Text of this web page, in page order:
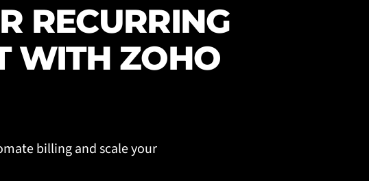
RECURRING
WITH ZOHO
billing and scale your